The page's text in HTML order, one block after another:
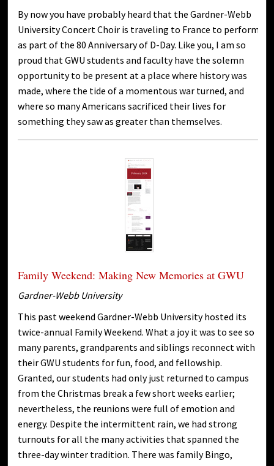
By now you have probably heard that the Gardner-Webb
University Concert Choir is traveling to France to perform
as part of the 80 Anniversary of D-Day. Like you, I am so
proud that GWU students and faculty have the solemn
opportunity to be present at a place where history was
made, where the tide of a momentous war turned, and
where so many Americans sacrificed their lives for
something they saw as greater than themselves.
Family Weekend: Making New Memories at GWU
Gardner-Webb University
This past weekend Gardner-Webb University hosted its
twice-annual Family Weekend. What a joy it was to see so
many parents, grandparents and siblings reconnect with
their GWU students for fun, food, and fellowship.
Granted, our students had only just returned to campus
from the Christmas break a few short weeks earlier;
nevertheless, the reunions were full of emotion and
energy. Despite the intermittent rain, we had strong
turnouts for all the many activities that spanned the
three-day winter tradition. There was family Bingo,